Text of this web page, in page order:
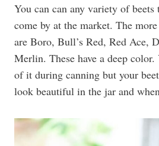
You can can any variety of
come by at the market. The
are Boro, Bull’s Red, Red Ace,
Merlin. These have a deep
of it during canning but your
look beautiful in the jar and